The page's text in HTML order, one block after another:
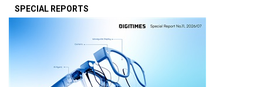
SPECIAL REPORTS